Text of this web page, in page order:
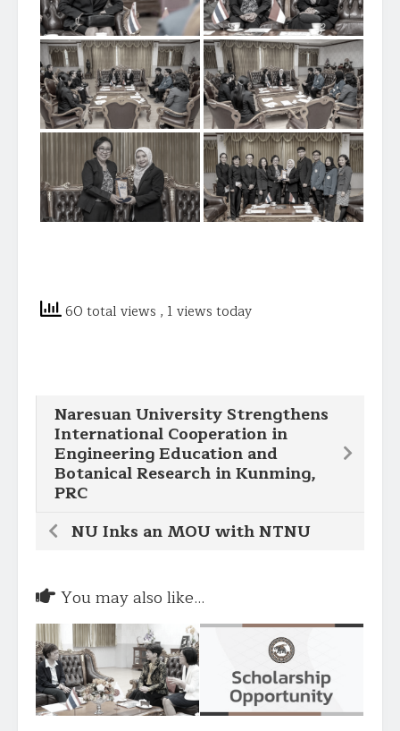
60 total views , 1 views today
Naresuan University Strengthens
International Cooperation in
Engineering Education and
Botanical Research in Kunming,
PRC
NU Inks an MOU with NTNU
You may also like...